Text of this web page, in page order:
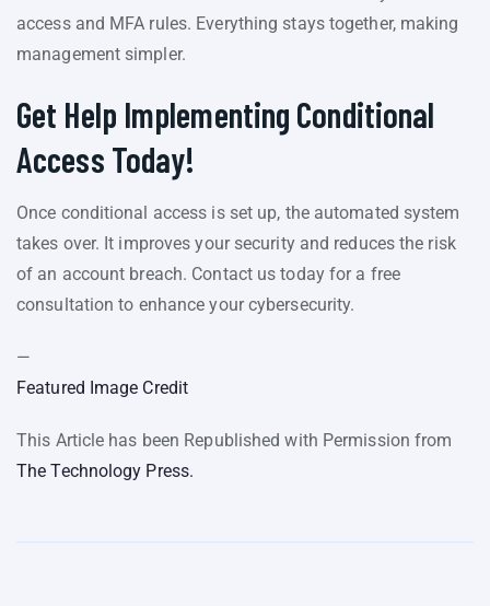
access and MFA rules. Everything stays together, making
management simpler.
Get Help Implementing Conditional
Access Today!
Once conditional access is set up, the automated system
takes over. It improves your security and reduces the risk
of an account breach. Contact us today for a free
consultation to enhance your cybersecurity.
—
Featured Image Credit
This Article has been Republished with Permission from
The Technology Press.